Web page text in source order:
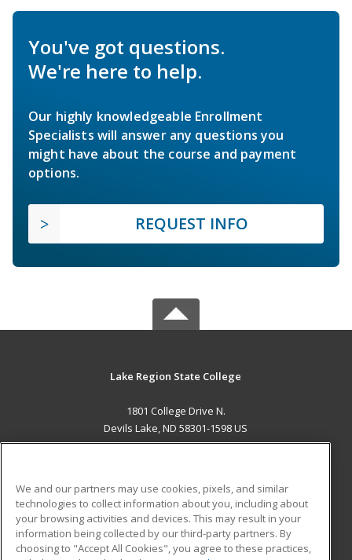
You've got questions.
We're here to help.
Our highly knowledgeable Enrollment
Specialists will answer any questions you
might have about the course and payment
options.
REQUEST INFO
Lake Region State College
1801 College Drive N.
Devils Lake, ND 58301-1598 US
ADDITIONAL RESOURCES
Military
Financial Assistance
Student Blog
We and our partners may use cookies, pixels, and similar
technologies to collect information about you, including about
your browsing activities and devices. This may result in your
information being collected by our third-party partners. By
choosing to "Accept All Cookies", you agree to these practices,